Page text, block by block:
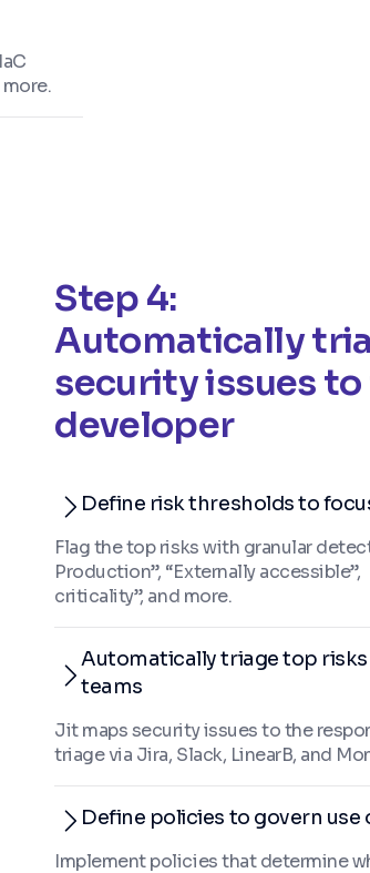
Step 4:
Automatically
security issues
developer
Define risk thresholds to
Flag the top risks with granular
Production”, “Externally
criticality”, and more.
Automatically triage top
teams
Jit maps security issues to the
triage via Jira, Slack, LinearB, and
Define policies to govern use
Implement policies that determine